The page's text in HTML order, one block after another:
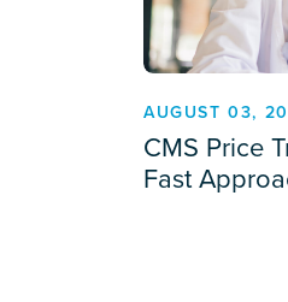
AUGUST 03,
CMS Price
Fast